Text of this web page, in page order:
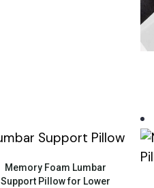
Quick View
Memory Foam Lumbar
Support Pillow for Lower